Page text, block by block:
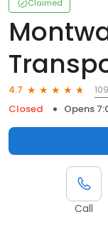
Claimed
4.7
Closed
Opens
Call